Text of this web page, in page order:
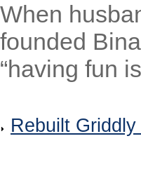
When
founded
“having fun
Rebuilt